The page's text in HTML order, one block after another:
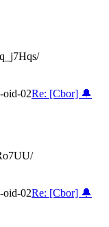
oid-02Re: [Cbor] 🔔
oid-02Re: [Cbor] 🔔